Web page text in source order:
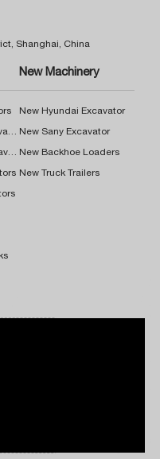
Shanghai, China
Used Hitachi Excavators
Used Hyundai Excavators
New Machinery
New Hyundai Excavator
New Sany Excavator
New Backhoe Loaders
New Truck Trailers